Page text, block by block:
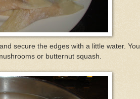
secure the edges with a little water. You
or butternut squash.